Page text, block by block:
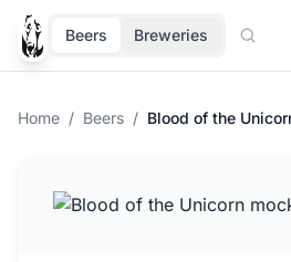
Beers Breweries
Home / Beers / Blood of the